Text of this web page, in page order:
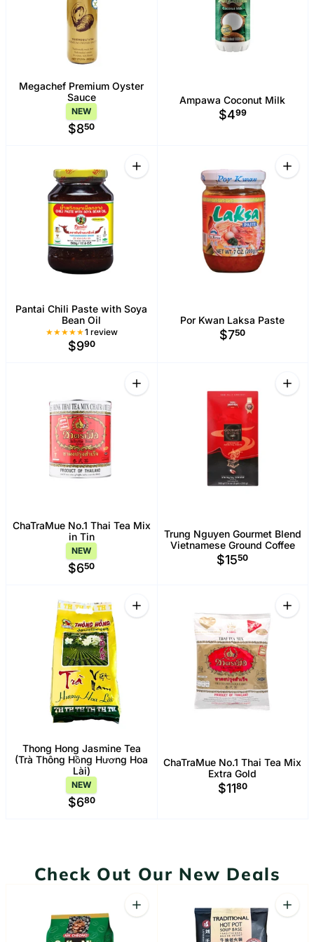
Megachef Premium Oyster
Sauce
NEW
$850
Ampawa Coconut Milk
$499
Pantai Chili Paste with Soya
Bean Oil
1 review1 Total reviews
$990
Quantity
Increase quantity for Pantai Chili
Por Kwan Laksa Paste
$750
ChaTraMue No.1 Thai Tea Mix
in Tin
NEW
$650
Quantity
Increase quantity for ChaTraMue No.1
Trung Nguyen Gourmet Blend
Vietnamese Ground Coffee
$1550
Thong Hong Jasmine Tea
(Trà Thông Hồng Hương Hoa
Lài)
NEW
$680
Quantity
Increase quantity for Thong Hong
ChaTraMue No.1 Thai Tea Mix
Extra Gold
$1180
Check Out Our New Deals
Quantity
Increase quantity for Aik Cheong